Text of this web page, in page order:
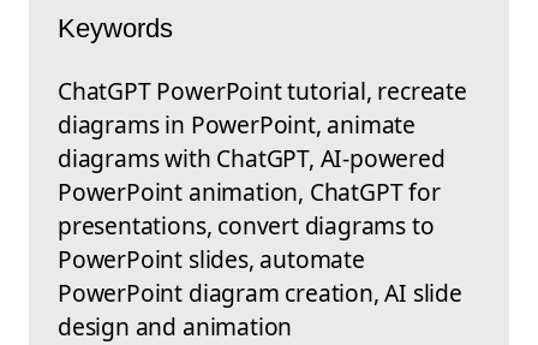
Keywords
ChatGPT PowerPoint tutorial, recreate
diagrams in PowerPoint, animate
diagrams with ChatGPT, AI-powered
PowerPoint animation, ChatGPT for
presentations, convert diagrams to
PowerPoint slides, automate
PowerPoint diagram creation, AI slide
design and animation